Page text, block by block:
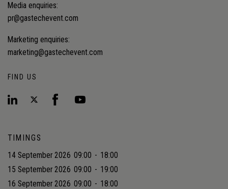
Media enquiries:
pr@gastechevent.com
Marketing enquiries:
marketing@gastechevent.com
FIND US
TIMINGS
14 September 2026 09:00 - 18:00
15 September 2026 09:00 - 19:00
16 September 2026 09:00 - 18:00